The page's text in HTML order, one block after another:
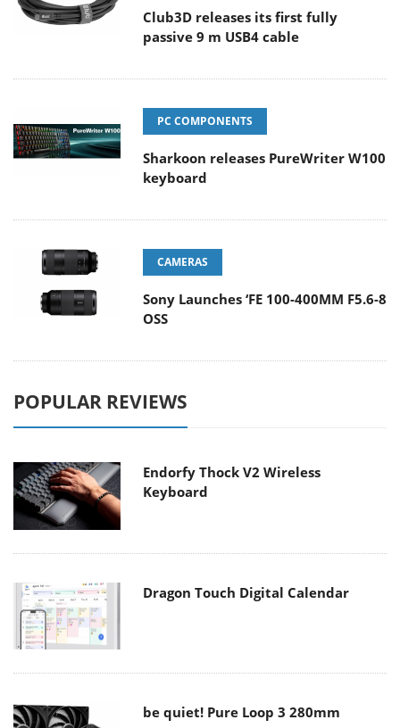
Club3D releases its first fully
passive 9 m USB4 cable
PC COMPONENTS
Sharkoon releases PureWriter W100
keyboard
CAMERAS
Sony Launches ‘FE 100-400MM F5.6-8
OSS
POPULAR REVIEWS
Endorfy Thock V2 Wireless
Keyboard
Dragon Touch Digital Calendar
be quiet! Pure Loop 3 280mm